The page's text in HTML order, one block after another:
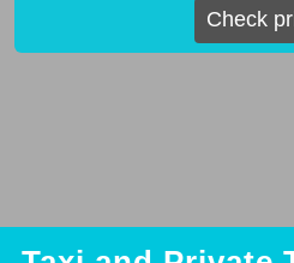
Check